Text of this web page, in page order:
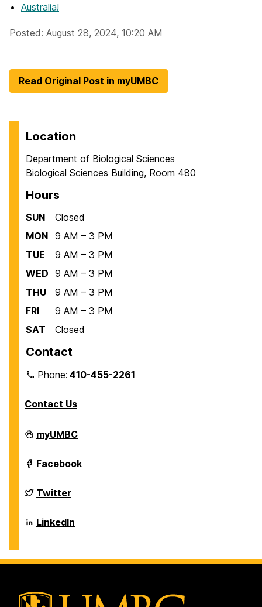
Australia!
Posted: August 28, 2024, 10:20 AM
Read Original Post in myUMBC
Location
Department of Biological Sciences
Biological Sciences Building, Room 480
Hours
SUN
Closed
MON 9 AM – 3 PM
TUE
9 AM – 3 PM
WED 9 AM – 3 PM
THU
9 AM – 3 PM
FRI
9 AM – 3 PM
SAT
Closed
Contact
Phone:410-455-2261
Contact Us
Department
of
Sciences
on
myUMBC
Department
of
Sciences
on
Facebook
Department
of
Sciences
on
Twitter
Department
of
on
LinkedIn